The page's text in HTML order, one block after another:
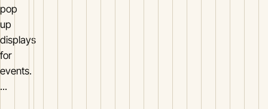
pop
up
displays
for
events.
...